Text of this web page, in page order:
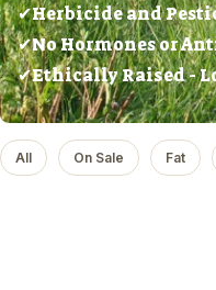
✔Herbicide and
✔No Hormones or
✔Ethically Raised -
All On Sale Fat